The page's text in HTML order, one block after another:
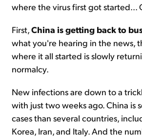
where the virus first got started...
First, China is getting back to
what you're hearing in the news,
where it all started is slowly
normalcy.
New infections are down to a
with just two weeks ago. China is
cases than several countries,
Korea, Iran, and Italy. And the